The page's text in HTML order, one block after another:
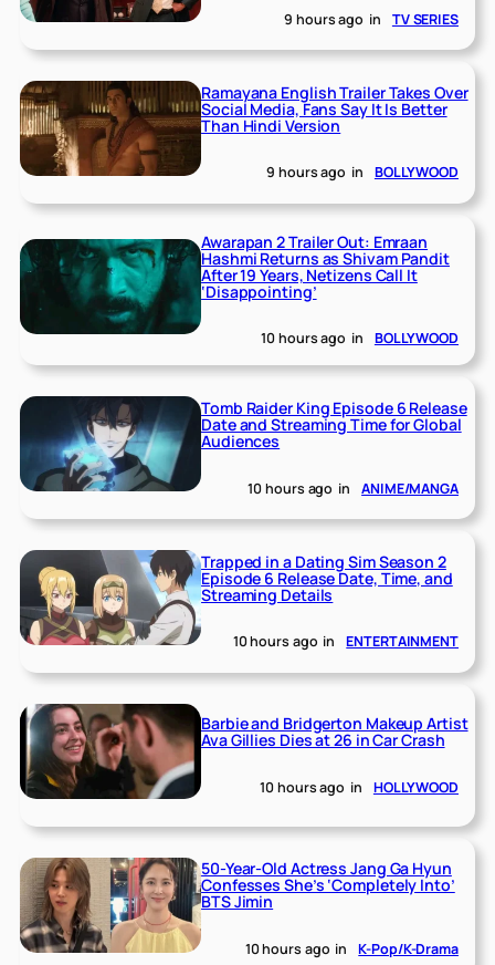
9 hours ago in TV SERIES
Ramayana English Trailer Takes Over
Social Media, Fans Say It Is Better
Than Hindi Version
9 hours ago in BOLLYWOOD
Awarapan 2 Trailer Out: Emraan
Hashmi Returns as Shivam Pandit
After 19 Years, Netizens Call It
‘Disappointing’
10 hours ago in BOLLYWOOD
Tomb Raider King Episode 6 Release
Date and Streaming Time for Global
Audiences
10 hours ago in ANIME/MANGA
Trapped in a Dating Sim Season 2
Episode 6 Release Date, Time, and
Streaming Details
10 hours ago in ENTERTAINMENT
Barbie and Bridgerton Makeup Artist
Ava Gillies Dies at 26 in Car Crash
10 hours ago in HOLLYWOOD
50-Year-Old Actress Jang Ga Hyun
Confesses She’s ‘Completely Into’
BTS Jimin
10 hours ago in K-Pop/K-Drama